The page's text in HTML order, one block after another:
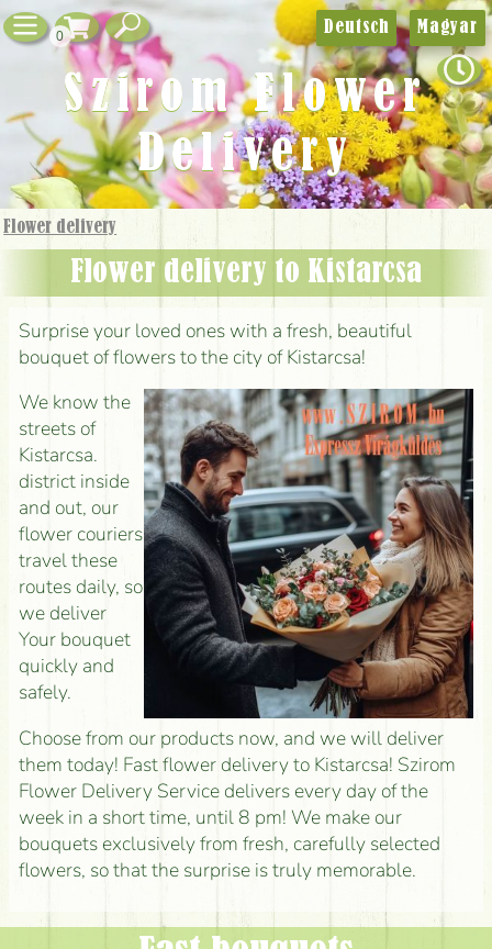
0
Flower delivery
Flower delivery to Kistarcsa
Surprise your loved ones with a fresh, beautiful
bouquet of flowers to the city of Kistarcsa!
We know the
streets of
Kistarcsa.
district inside
and out, our
flower couriers
travel these
routes daily, so
we deliver
Your bouquet
quickly and
safely.
Choose from our products now, and we will deliver
them today! Fast flower delivery to Kistarcsa! Szirom
Flower Delivery Service delivers every day of the
week in a short time, until 8 pm! We make our
bouquets exclusively from fresh, carefully selected
flowers, so that the surprise is truly memorable.
Deutsch Magyar
Szirom Flower
Delivery